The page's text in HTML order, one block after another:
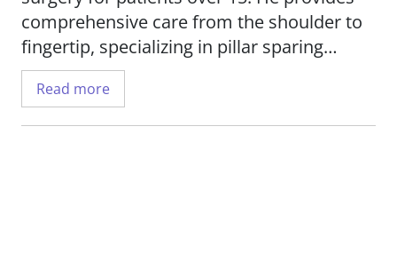
comprehensive care from the shoulder to
fingertip, specializing in pillar sparing
carpal tunnel surgery; revision carpal
tunnel surgery; and minimally invasive
endoscopic cubital tunnel surgery; as well
Read more